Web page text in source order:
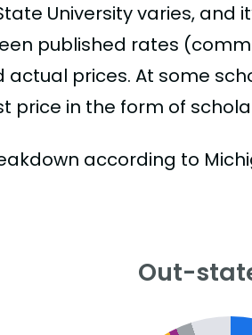
University varies, and
published rates
prices. At some
price in the form of
according to
Out-